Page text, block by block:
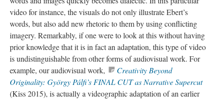
video forinstance, the visuals do not only illustrate Ebert’s
words, but also add new rhetoric to them by using conflicting
imagery. Remarkably, if one were to look at this without having
prior knowledge that it is in fact an adaptation, this type of video
isundistinguishablefrom other forms of audiovisual work. For
example, our audiovisual work,
Creativity Beyond
Originality: György Pálfi’s FINAL CUT as Narrative Supercut
(Kiss 2015), is actually a videographicadaptation of an earlier